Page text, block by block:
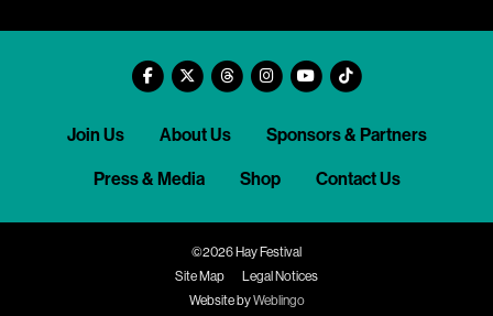
Join Us About Us Sponsors & Partners
Press & Media Shop Contact Us
©2026 Hay Festival
Site Map
Legal Notices
Website byWeblingo